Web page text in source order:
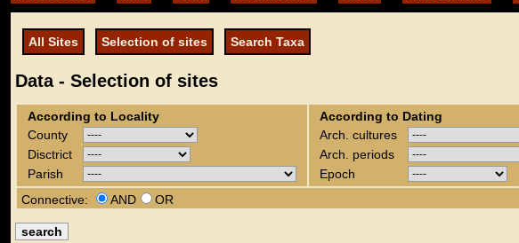
All Sites Selection of sites Search Taxa
Data - Selection of sites
According to Locality
County
Disctrict
Parish
According to Dating
Arch. cultures
Arch. periods
Epoch
Connective: AND OR